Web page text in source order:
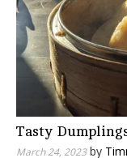
Tasty
March 24, 2023by